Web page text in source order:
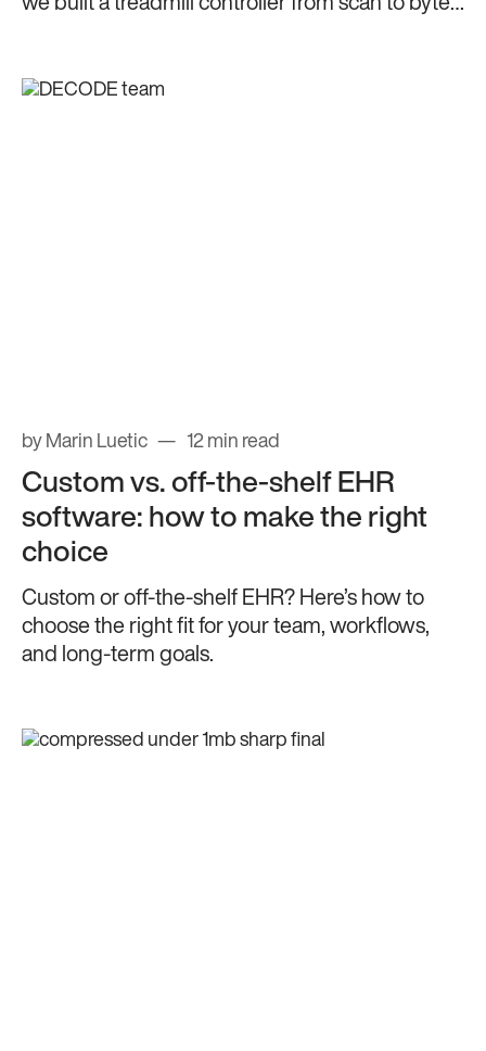
by Marin Luetic 12 min read
Custom vs. off-the-shelf EHR
software: how to make the right
choice
Custom or off-the-shelf EHR? Here’s how to
choose the right fit for your team, workflows,
and long-term goals.